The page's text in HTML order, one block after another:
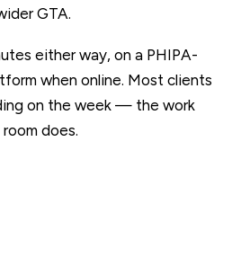
GTA.
either way, on a PHIPA-
when online. Most clients
on the week — the work
does.